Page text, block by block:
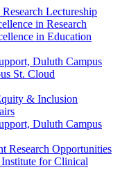
Lectureship
in Research
in Education
Duluth Campus
St. Cloud
& Inclusion
Duluth Campus
Research Opportunities
for Clinical